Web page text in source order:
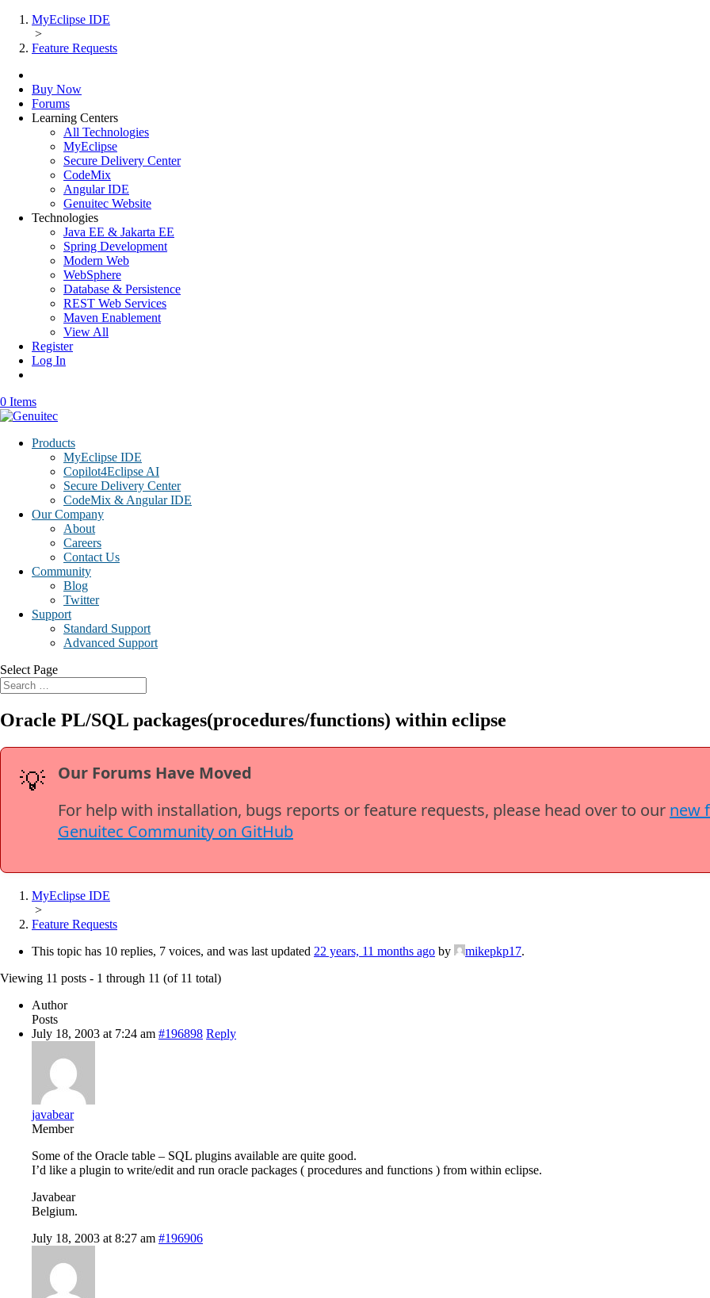
MyEclipse IDE
>
Feature Requests
Buy Now
Forums
Learning Centers
All Technologies
MyEclipse
Secure Delivery Center
CodeMix
Angular IDE
Genuitec Website
Technologies
Java EE & Jakarta EE
Spring Development
Modern Web
WebSphere
Database & Persistence
REST Web Services
Maven Enablement
View All
Register
Log In
0 Items
Products
MyEclipse IDE
Copilot4Eclipse AI
Secure Delivery Center
CodeMix & Angular IDE
Our Company
About
Careers
Contact Us
Community
Blog
Twitter
Support
Standard Support
Advanced Support
Select Page
Oracle PL/SQL packages(procedures/functions) within eclipse
💡
Our Forums Have Moved
For help with installation, bugs reports or feature requests, please head over to our new
Genuitec Community on GitHub
MyEclipse IDE
>
Feature Requests
This topic has 10 replies, 7 voices, and was last updated 22 years, 11 months ago by mikepkp17.
Viewing 11 posts - 1 through 11 (of 11 total)
Author
Posts
July 18, 2003 at 7:24 am #196898 Reply
javabear
Member
Some of the Oracle table – SQL plugins available are quite good.
I’d like a plugin to write/edit and run oracle packages ( procedures and functions ) from within eclipse.
Javabear
Belgium.
July 18, 2003 at 8:27 am #196906